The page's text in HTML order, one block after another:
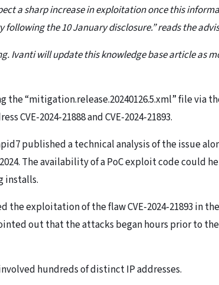
a sharp increase in exploitation once this
the 10 January disclosure.” reads the
Ivanti will update this knowledge base article as
“mitigation.release.20240126.5.xml” file via
CVE-2024-21888 and CVE-2024-21893.
published a technical analysis of the issue
The availability of a PoC exploit code could
installs.
the exploitation of the flaw CVE-2024-21893 in
out that the attacks began hours prior to
hundreds of distinct IP addresses.